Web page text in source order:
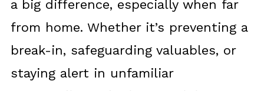
a big difference, especially when far
from home. Whether it’s preventing a
break-in, safeguarding valuables, or
staying alert in unfamiliar